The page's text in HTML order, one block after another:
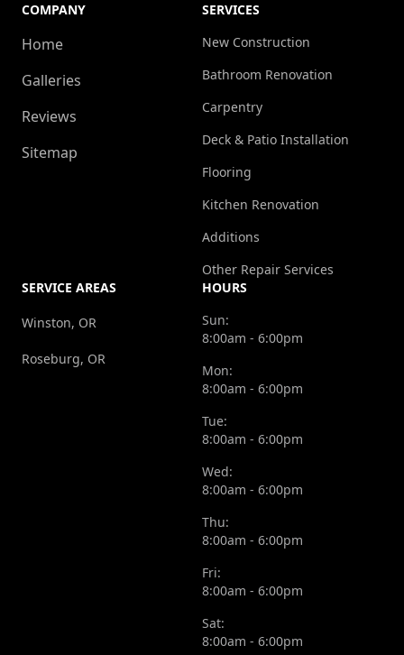
COMPANY
Home
Galleries
Reviews
Sitemap
SERVICES
New Construction
Bathroom Renovation
Carpentry
Deck & Patio Installation
Flooring
Kitchen Renovation
Additions
Other Repair Services
SERVICE AREAS
Winston, OR
Roseburg, OR
HOURS
Sun:
8:00am - 6:00pm
Mon:
8:00am - 6:00pm
Tue:
8:00am - 6:00pm
Wed:
8:00am - 6:00pm
Thu:
8:00am - 6:00pm
Fri:
8:00am - 6:00pm
Sat:
8:00am - 6:00pm